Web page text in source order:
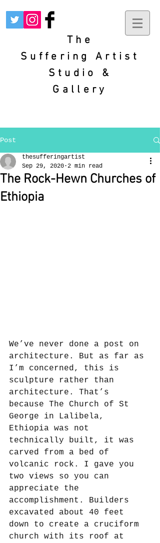
The
SufferingArtist
Studio &
Gallery
Post
The Rock-Hewn Churches of
Ethiopia
thesufferingartist
Sep 29, 2020 2 min read
We’ve never done a post on
architecture. But as far as
I’m concerned, this is
sculpture rather than
architecture. That’s
because The Church of St
George in Lalibela,
Ethiopia was not
technically built, it was
carved from a bed of
volcanic rock. I gave you
two views so you can
appreciate the
accomplishment. Builders
excavated about 40 feet
down to create a cruciform
church with its roof at